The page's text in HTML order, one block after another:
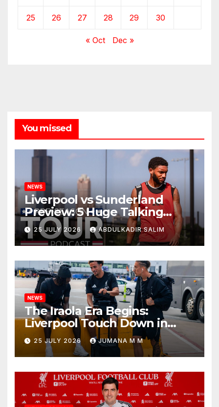
25 26 27 28 29 30
« Oct Dec »
You missed
NEWS
Liverpool vs Sunderland
Preview: 5 Huge Talking
Points as Andoni Iraola
Begins a Bold New Era in
Nashville
25 JULY 2026 ABDULKADIR SALIM
NEWS
The Iraola Era Begins:
Liverpool Touch Down in
Nashville For First Match of a
New Chapter
25 JULY 2026 JUMANA M M